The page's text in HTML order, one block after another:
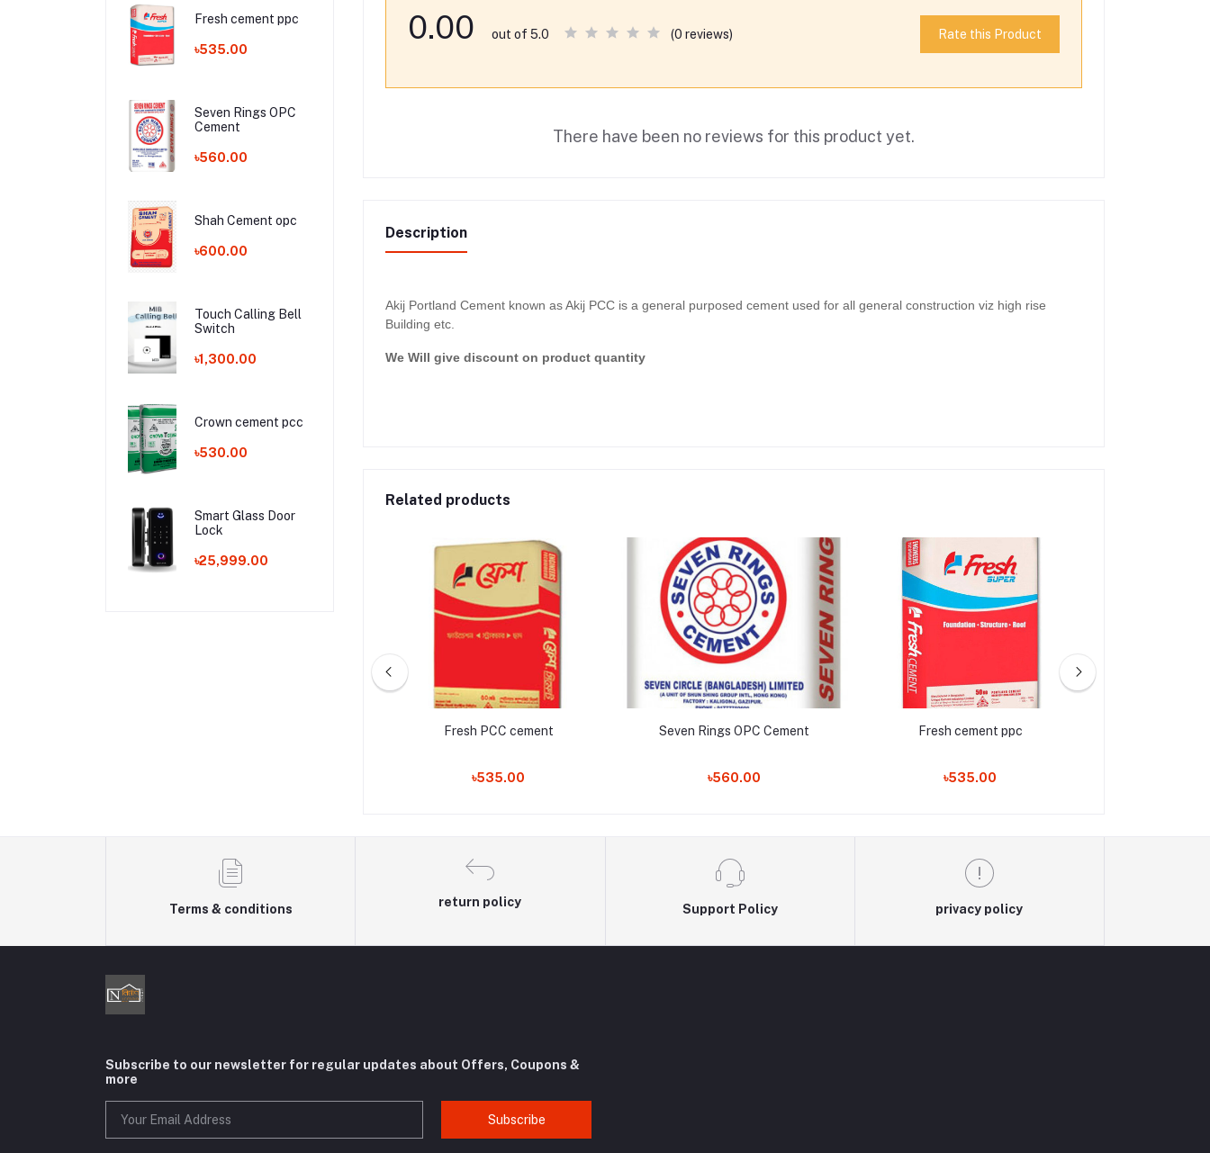
Fresh cement ppc
৳535.00
Seven Rings OPC
Cement
৳560.00
Shah Cement opc
৳600.00
Touch Calling Bell
Switch
৳1,300.00
Crown cement pcc
৳530.00
Smart Glass Door
Lock
৳25,999.00
0.00 out of 5.0 (0 reviews) Rate this Product
There have been no reviews for this product yet.
Description
Akij Portland Cement known as Akij PCC is a general purposed cement used for all general construction viz high rise
Building etc.
We Will give discount on product quantity
Related products
Fresh PCC cement
৳535.00
Seven Rings OPC Cement
৳560.00
Fresh cement ppc
৳535.00
Terms & conditions
return policy
Support Policy privacy policy
Subscribe to our newsletter for regular updates about Offers, Coupons &
more
Subscribe